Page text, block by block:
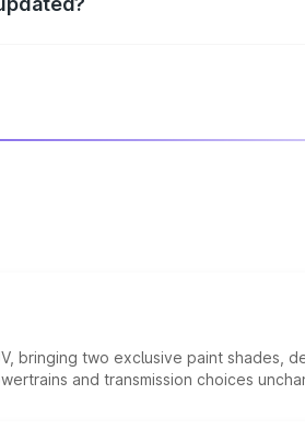
bringing two exclusive paint shades,
and transmission choices